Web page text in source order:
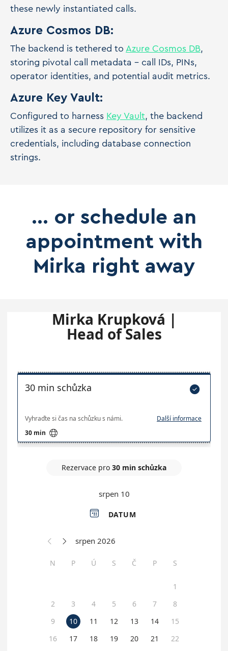
these newly instantiated calls.
Azure Cosmos DB:
The backend is tethered to Azure Cosmos DB,
storing pivotal call metadata - call IDs, PINs,
operator identities, and potential audit metrics.
Azure Key Vault:
Configured to harness Key Vault, the backend
utilizes it as a secure repository for sensitive
credentials, including database connection
strings.
... or schedule an
appointment with
Mirka right away